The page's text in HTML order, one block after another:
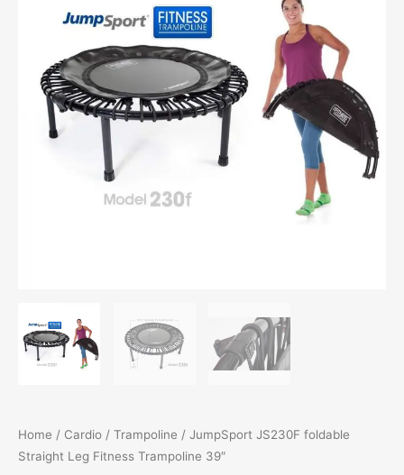
Home / Cardio / Trampoline / JumpSport JS230F foldable
Straight Leg Fitness Trampoline 39″